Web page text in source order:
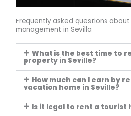
Frequently asked questions
management in Sevilla
What is the best time to
property in Seville?
How much can I earn by
vacation home in Seville?
Is it legal to rent a tourist